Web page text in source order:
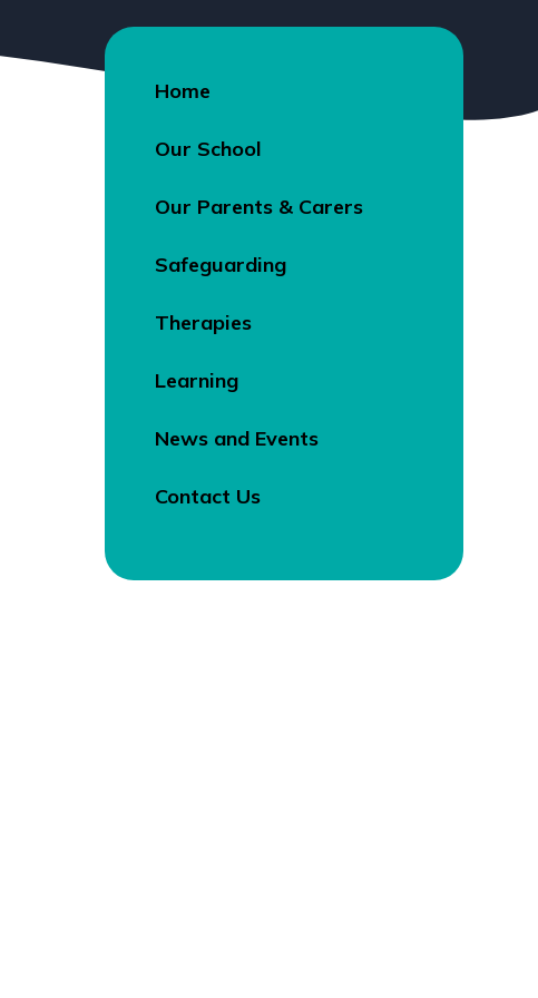
Home
Our School
Our Parents & Carers
Safeguarding
Therapies
Learning
News and Events
Contact Us